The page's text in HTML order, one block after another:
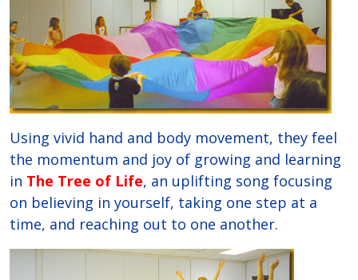
Using vivid hand and body movement, they feel
the momentum and joy of growing and learning
in The Tree of Life, an uplifting song focusing
on believing in yourself, taking one step at a
time, and reaching out to one another.